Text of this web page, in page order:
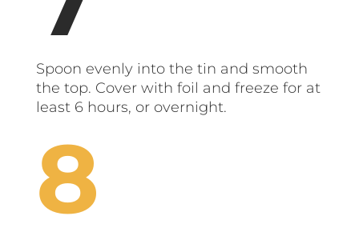
Spoon evenly into the tin and smooth
the top. Cover with foil and freeze for at
least 6 hours, or overnight.